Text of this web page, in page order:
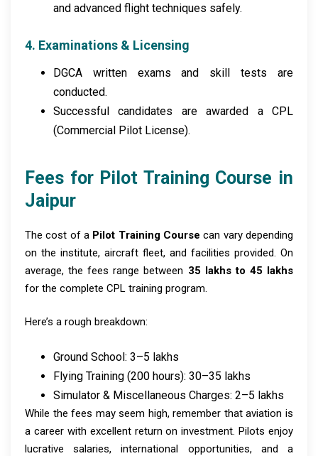
and advanced flight techniques safely.
4. Examinations & Licensing
DGCA written exams and skill tests are
conducted.
Successful candidates are awarded a CPL
(Commercial Pilot License).
Fees for Pilot Training Course in
Jaipur
The cost of a Pilot Training Course can vary depending
on the institute, aircraft fleet, and facilities provided. On
average, the fees range between ₹35 lakhs to ₹45 lakhs
for the complete CPL training program.
Here’s a rough breakdown:
Ground School: ₹3–5 lakhs
Flying Training (200 hours): ₹30–35 lakhs
Simulator & Miscellaneous Charges: ₹2–5 lakhs
While the fees may seem high, remember that aviation is
a career with excellent return on investment. Pilots enjoy
lucrative salaries, international opportunities, and a